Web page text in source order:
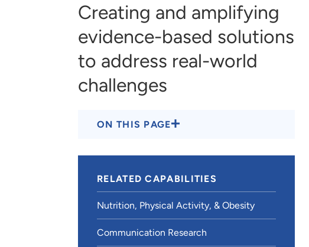
Creating and amplifying
evidence-based solutions
to address real-world
challenges
ON THIS PAGE
RELATED CAPABILITIES
Nutrition, Physical Activity, & Obesity
Communication Research